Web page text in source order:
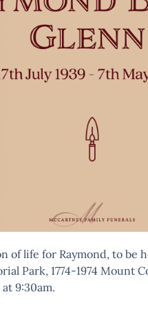
life for Raymond, to be
Park, 1774-1974 Mount
9:30am.